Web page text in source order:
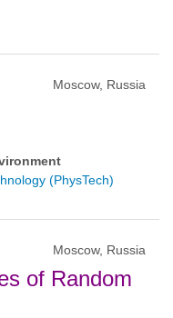
Moscow, Russia
(PhysTech)
Moscow, Russia
of Random